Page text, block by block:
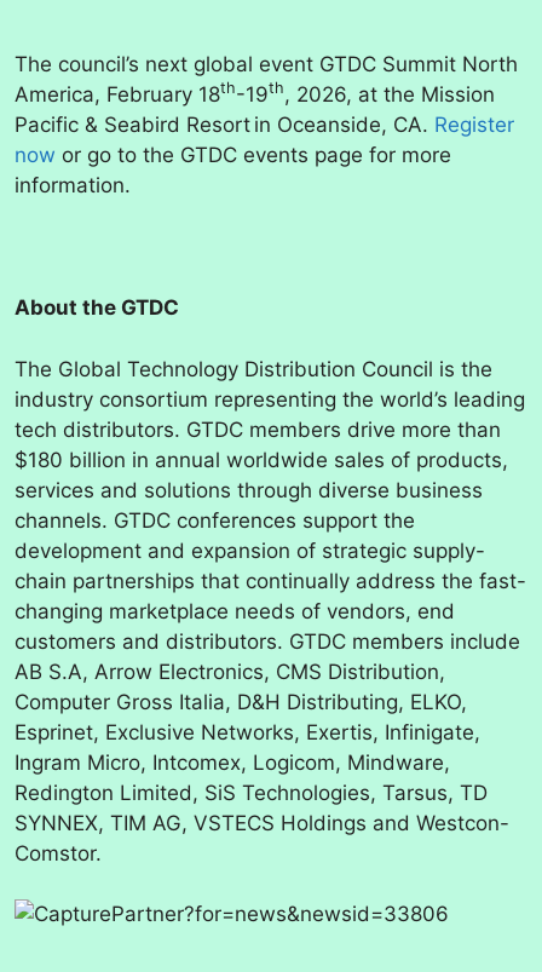
The council’s next global event GTDC Summit North
America, February 18th-19th, 2026, at the Mission
Pacific & Seabird Resort in Oceanside, CA. Register
now or go to the GTDC events page for more
information.
About the GTDC
The Global Technology Distribution Council is the
industry consortium representing the world’s leading
tech distributors. GTDC members drive more than
$180 billion in annual worldwide sales of products,
services and solutions through diverse business
channels. GTDC conferences support the
development and expansion of strategic supply-
chain partnerships that continually address the fast-
changing marketplace needs of vendors, end
customers and distributors. GTDC members include
AB S.A, Arrow Electronics, CMS Distribution,
Computer Gross Italia, D&H Distributing, ELKO,
Esprinet, Exclusive Networks, Exertis, Infinigate,
Ingram Micro, Intcomex, Logicom, Mindware, ​ ​
Redington Limited, SiS Technologies, Tarsus, TD
SYNNEX, TIM AG, VSTECS Holdings and Westcon-
Comstor.